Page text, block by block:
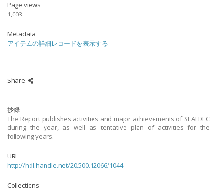
Page views
1,003
Metadata
アイテムの詳細レコードを表示する
Share
抄録
The Report publishes activities and major achievements of SEAFDEC
during the year, as well as tentative plan of activities for the
following years.
URI
http://hdl.handle.net/20.500.12066/1044
Collections